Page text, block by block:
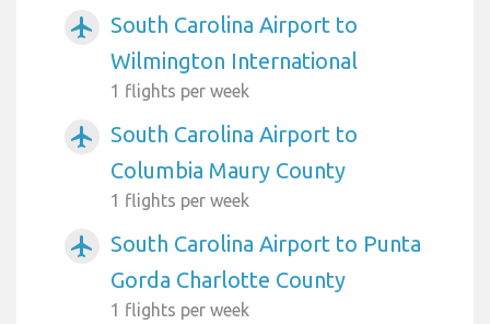
airplanemode_active
South Carolina Airport to
Wilmington International
1 flights per week
airplanemode_active
South Carolina Airport to
Columbia Maury County
1 flights per week
airplanemode_active
South Carolina Airport to Punta
Gorda Charlotte County
1 flights per week